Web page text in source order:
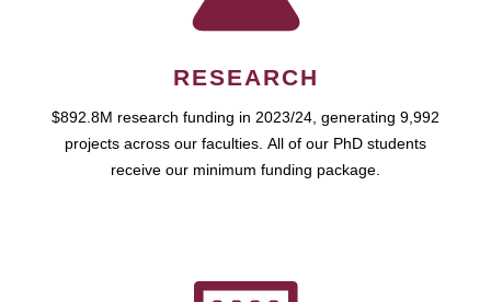
RESEARCH
$892.8M research funding in 2023/24, generating 9,992
projects across our faculties. All of our PhD students
receive our minimum funding package.